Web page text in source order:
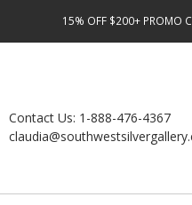
15% OFF $200+ PROMO
Contact Us: 1-888-476-4367